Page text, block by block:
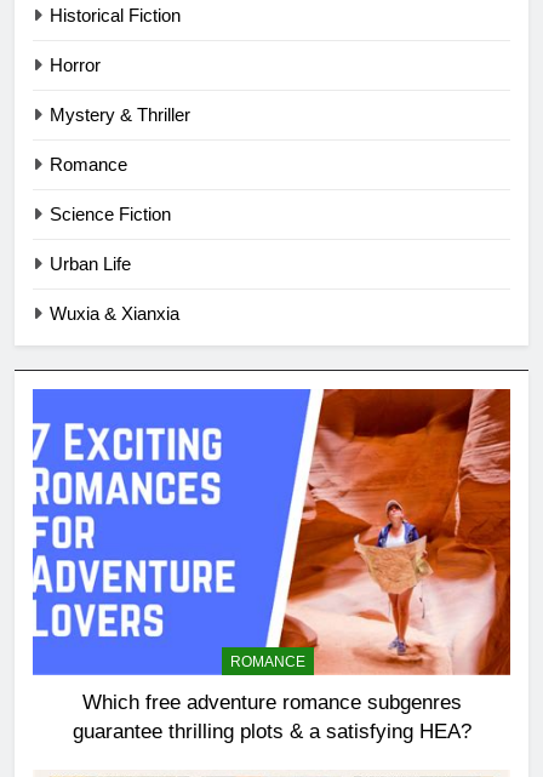
Historical Fiction
Horror
Mystery & Thriller
Romance
Science Fiction
Urban Life
Wuxia & Xianxia
ROMANCE
Which free adventure romance subgenres
guarantee thrilling plots & a satisfying HEA?